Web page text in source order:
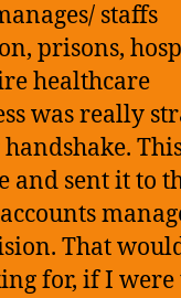
staffs
prisons,
healthcare
was really
and sent it to
That
for, if I were